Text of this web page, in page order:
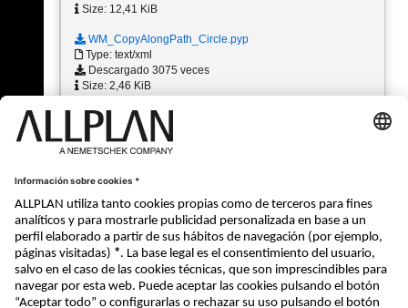
Size: 12,41 KiB
WM_CopyAlongPath_Circle.pyp
Type: text/xml
Descargado 3075 veces
Size: 2,46 KiB
1 - 10 (11)
« 1 2 »
« Atrás